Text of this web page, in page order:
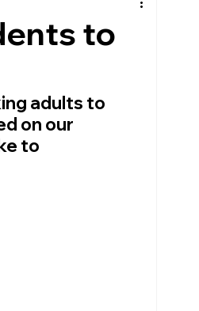
Video & Photography
to
adults to
on our
to